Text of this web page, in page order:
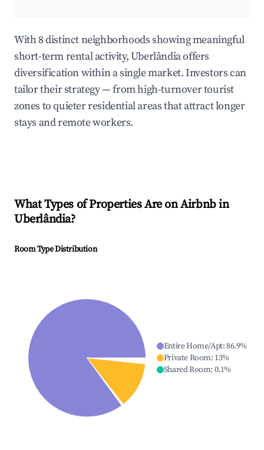
With 8 distinct neighborhoods showing meaningful
short-term rental activity, Uberlândia offers
diversification within a single market. Investors can
tailor their strategy — from high-turnover tourist
zones to quieter residential areas that attract longer
stays and remote workers.
What Types of Properties Are on Airbnb in
Uberlândia?
Room Type Distribution
Entire Home/Apt:86.9%
Private Room: 13%
Shared Room: 0.1%